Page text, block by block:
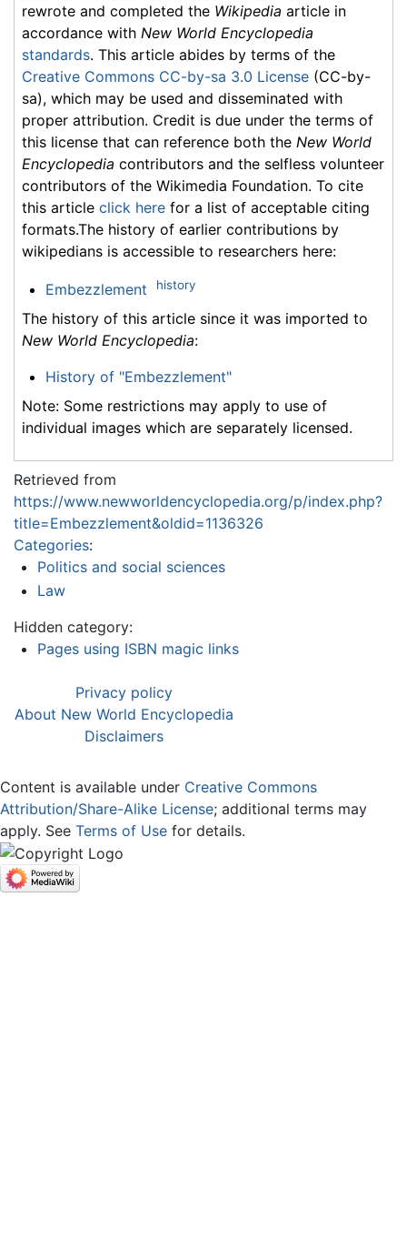
rewrote and completed the Wikipedia article in
accordance with New World Encyclopedia
standards. This article abides by terms of the
Creative Commons CC-by-sa 3.0 License (CC-by-
sa), which may be used and disseminated with
proper attribution. Credit is due under the terms of
this license that can reference both the New World
Encyclopedia contributors and the selfless volunteer
contributors of the Wikimedia Foundation. To cite
this article click here for a list of acceptable citing
formats.The history of earlier contributions by
wikipedians is accessible to researchers here:
Embezzlement history
The history of this article since it was imported to
New World Encyclopedia:
History of "Embezzlement"
Note: Some restrictions may apply to use of
individual images which are separately licensed.
Retrieved from
https://www.newworldencyclopedia.org/p/index.php?
title=Embezzlement&oldid=1136326
Categories:
Politics and social sciences
Law
Hidden category:
Pages using ISBN magic links
Privacy policy
About New World Encyclopedia
Disclaimers
Content is available under Creative Commons
Attribution/Share-Alike License; additional terms may
apply. See Terms of Use for details.